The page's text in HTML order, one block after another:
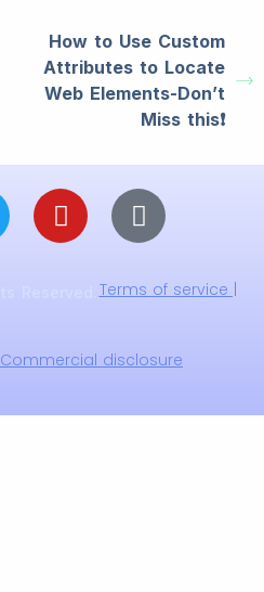
How to Use Custom
Attributes to Locate
Web Elements-Don’t
Miss this❗️
Terms of service |
Commercial disclosure